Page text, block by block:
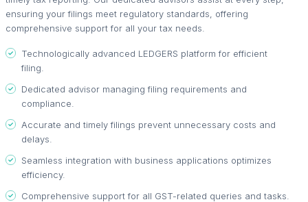
ensuring your filings meet regulatory standards, offering
comprehensive support for all your tax needs.
Technologically advanced LEDGERS platform for efficient
filing.
Dedicated advisor managing filing requirements and
compliance.
Accurate and timely filings prevent unnecessary costs and
delays.
Seamless integration with business applications optimizes
efficiency.
Comprehensive support for all GST-related queries and tasks.